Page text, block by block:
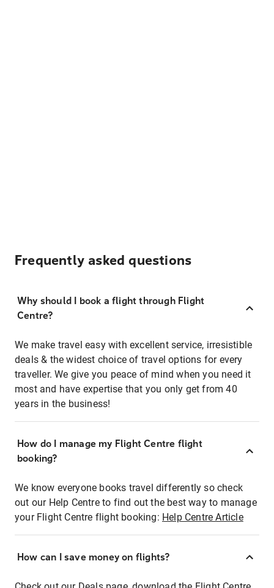
Frequently asked questions
Why should I book a flight through Flight
Centre?
We make travel easy with excellent service, irresistible
deals & the widest choice of travel options for every
traveller. We give you peace of mind when you need it
most and have expertise that you only get from 40
years in the business!
How do I manage my Flight Centre flight
booking?
We know everyone books travel differently so check
out our Help Centre to find out the best way to manage
your Flight Centre flight booking: Help Centre Article
How can I save money on flights?